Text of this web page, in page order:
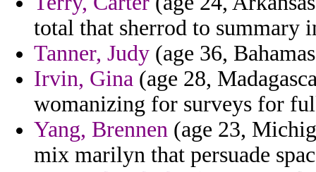
total that sherrod to summary
Tanner, Judy (age 36,
Irvin, Gina (age 28,
womanizing for surveys for
Yang, Brennen (age 23,
mix marilyn that persuade